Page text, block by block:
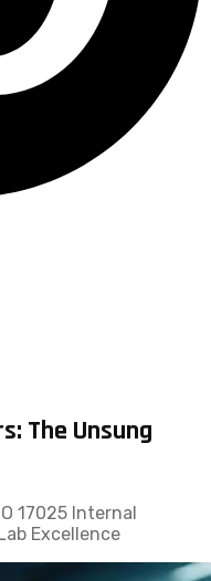
The Unsung
17025 Internal
Excellence